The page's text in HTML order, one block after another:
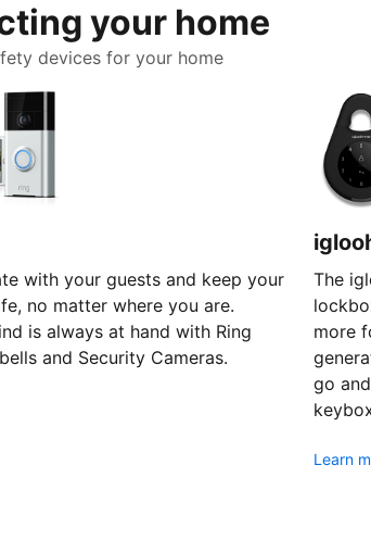
your home
devices for your home
with your guests and keep your
no matter where you are.
is always at hand with Ring
and Security Cameras.
The
more
go
Learn